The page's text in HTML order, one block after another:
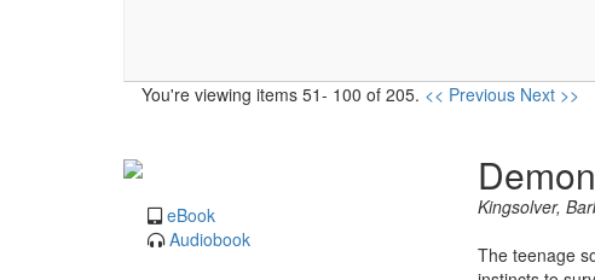
You're viewing items 51- 100 of 205. << Previous Next >>
eBook
Audiobook
Kingsolver,
The teenage